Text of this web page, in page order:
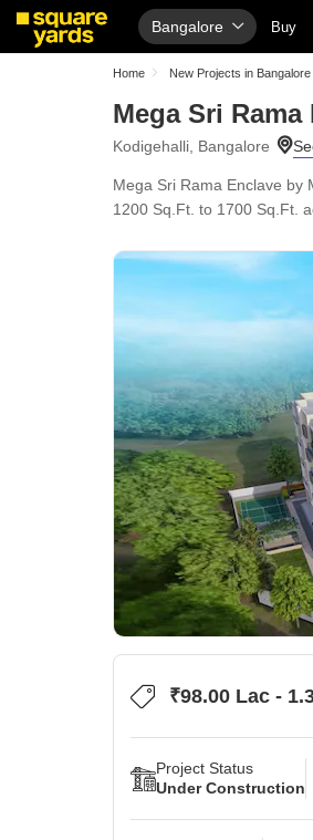
Bangalore Buy
Home New Projects in Bangalore
Mega Sri Rama
Kodigehalli, Bangalore
Mega Sri Rama Enclave by
1200 Sq.Ft. to 1700 Sq.Ft.
₹98.00 Lac -
Project Status
Under Construction